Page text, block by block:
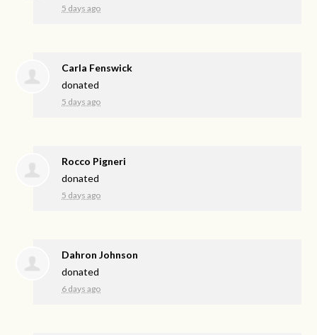
5 days ago
Carla Fenswick
donated
5 days ago
Rocco Pigneri
donated
5 days ago
Dahron Johnson
donated
6 days ago